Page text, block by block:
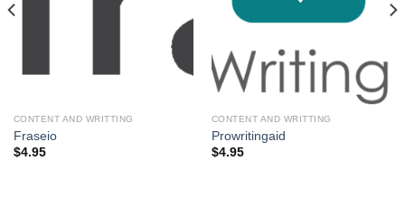
CONTENT AND WRITTING
Fraseio
$4.95
CONTENT AND WRITTING
Prowritingaid
$4.95